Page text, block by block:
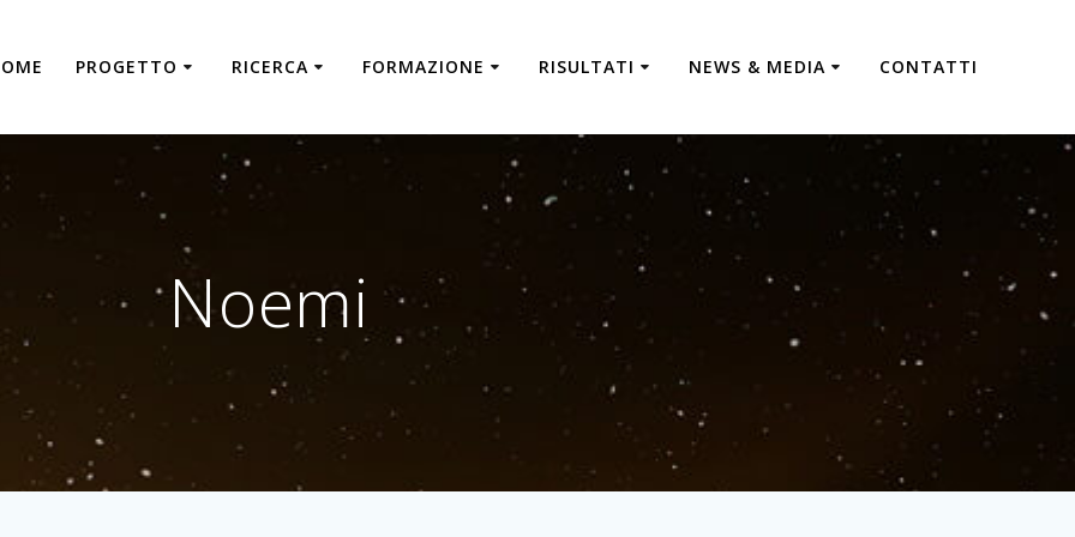
PROGETTO RICERCA FORMAZIONE RISULTATI NEWS & MEDIA CONTATTI
Noemi